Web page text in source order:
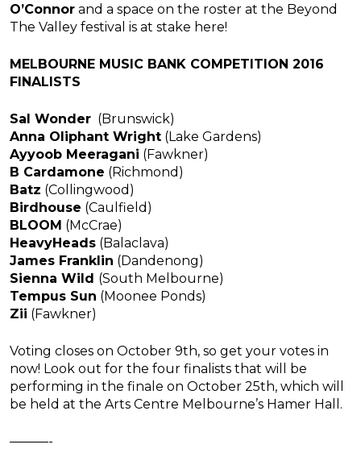
O’Connor and a space on the roster at the Beyond
The Valley festival is at stake here!
MELBOURNE MUSIC BANK COMPETITION 2016
FINALISTS
Sal Wonder (Brunswick)
Anna Oliphant Wright (Lake Gardens)
Ayyoob Meeragani (Fawkner)
B Cardamone (Richmond)
Batz (Collingwood)
Birdhouse (Caulfield)
BLOOM (McCrae)
HeavyHeads (Balaclava)
James Franklin (Dandenong)
Sienna Wild (South Melbourne)
Tempus Sun (Moonee Ponds)
Zii (Fawkner)
Voting closes on October 9th, so get your votes in
now! Look out for the four finalists that will be
performing in the finale on October 25th, which will
be held at the Arts Centre Melbourne’s Hamer Hall.
———-